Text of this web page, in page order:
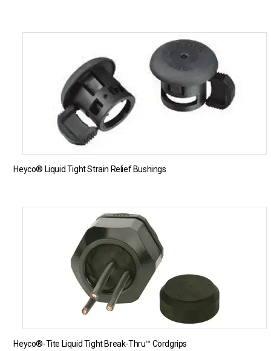
Heyco® Liquid Tight Strain Relief Bushings
Heyco®-Tite Liquid Tight Break-Thru™ Cordgrips